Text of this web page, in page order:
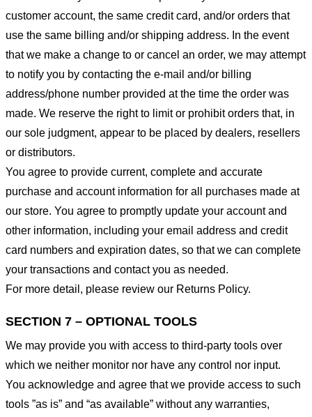
customer account, the same credit card, and/or orders that
use the same billing and/or shipping address. In the event
that we make a change to or cancel an order, we may attempt
to notify you by contacting the e-mail and/or billing
address/phone number provided at the time the order was
made. We reserve the right to limit or prohibit orders that, in
our sole judgment, appear to be placed by dealers, resellers
or distributors.
You agree to provide current, complete and accurate
purchase and account information for all purchases made at
our store. You agree to promptly update your account and
other information, including your email address and credit
card numbers and expiration dates, so that we can complete
your transactions and contact you as needed.
For more detail, please review our Returns Policy.
SECTION 7 – OPTIONAL TOOLS
We may provide you with access to third-party tools over
which we neither monitor nor have any control nor input.
You acknowledge and agree that we provide access to such
tools ”as is” and “as available” without any warranties,